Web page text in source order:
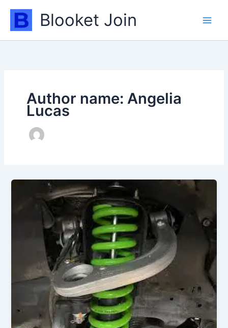
content
Blooket Join
Author name: Angelia
Lucas